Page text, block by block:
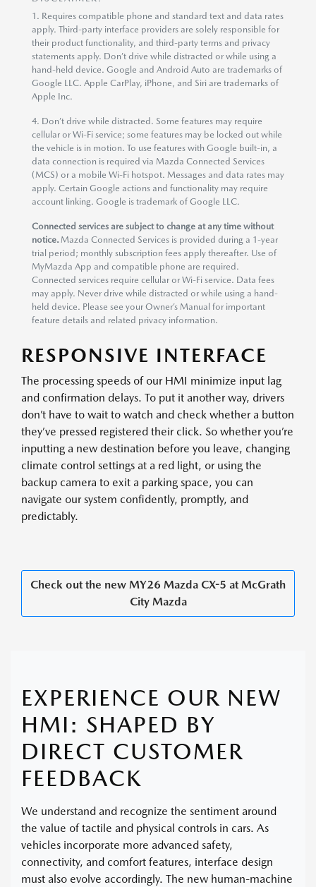
1. Requires compatible phone and standard text and data rates
apply. Third-party interface providers are solely responsible for
their product functionality, and third-party terms and privacy
statements apply. Don’t drive while distracted or while using a
hand-held device. Google and Android Auto are trademarks of
Google LLC. Apple CarPlay, iPhone, and Siri are trademarks of
Apple Inc.
4. Don’t drive while distracted. Some features may require
cellular or Wi-Fi service; some features may be locked out while
the vehicle is in motion. To use features with Google built-in, a
data connection is required via Mazda Connected Services
(MCS) or a mobile Wi-Fi hotspot. Messages and data rates may
apply. Certain Google actions and functionality may require
account linking. Google is trademark of Google LLC.
Connected services are subject to change at any time without
notice. Mazda Connected Services is provided during a 1-year
trial period; monthly subscription fees apply thereafter. Use of
MyMazda App and compatible phone are required.
Connected services require cellular or Wi-Fi service. Data fees
may apply. Never drive while distracted or while using a hand-
held device. Please see your Owner’s Manual for important
feature details and related privacy information.
RESPONSIVE INTERFACE
The processing speeds of our HMI minimize input lag
and confirmation delays. To put it another way, drivers
don’t have to wait to watch and check whether a button
they’ve pressed registered their click. So whether you’re
inputting a new destination before you leave, changing
climate control settings at a red light, or using the
backup camera to exit a parking space, you can
navigate our system confidently, promptly, and
predictably.
Check out the new MY26 Mazda CX-5 at McGrath
City Mazda
EXPERIENCE OUR NEW
HMI: SHAPED BY
DIRECT CUSTOMER
FEEDBACK
We understand and recognize the sentiment around
the value of tactile and physical controls in cars. As
vehicles incorporate more advanced safety,
connectivity, and comfort features, interface design
must also evolve accordingly. The new human-machine